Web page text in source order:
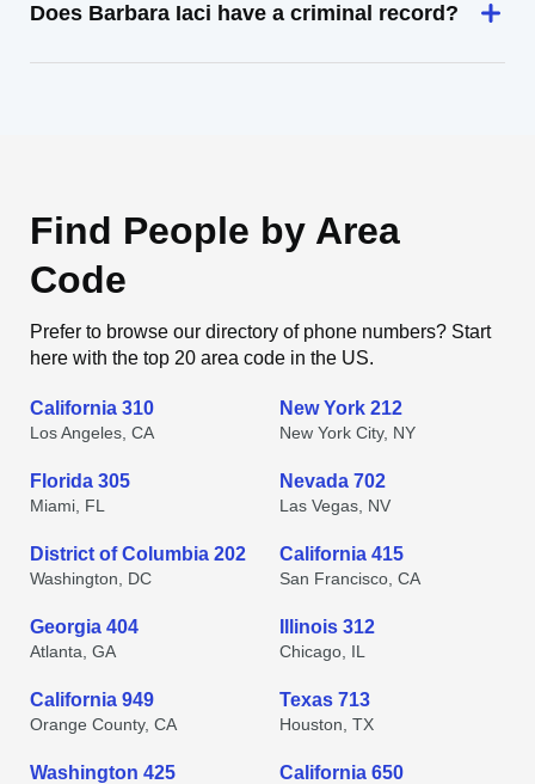
Does Barbara Iaci have a criminal record?
Find People by Area
Code
Prefer to browse our directory of phone numbers? Start
here with the top 20 area code in the US.
California 310
Los Angeles, CA
New York 212
New York City, NY
Florida 305
Miami, FL
Nevada 702
Las Vegas, NV
District of Columbia 202
Washington, DC
California 415
San Francisco, CA
Georgia 404
Atlanta, GA
Illinois 312
Chicago, IL
California 949
Orange County, CA
Texas 713
Houston, TX
Washington 425 California 650